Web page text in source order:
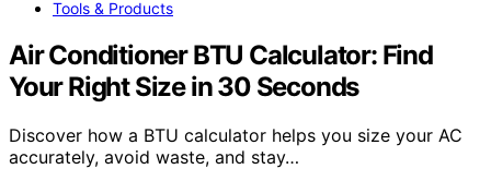
Tools & Products
Air Conditioner BTU Calculator: Find
Your Right Size in 30 Seconds
Discover how a BTU calculator helps you size your AC
accurately, avoid waste, and stay…